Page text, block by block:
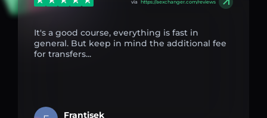
via https://aexchanger.com/reviews
It's a good course, everything is fast in
general. But keep in mind the additional fee
for transfers...
Frantisek